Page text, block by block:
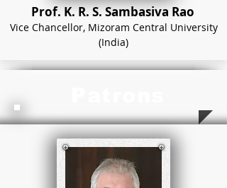
Prof. K. R. S. Sambasiva Rao
Vice Chancellor, Mizoram Central University
(India)